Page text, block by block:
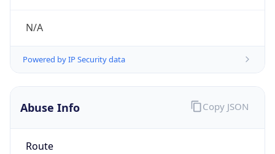
N/A
Powered by IP Security data
Abuse Info
Route
Copy JSON